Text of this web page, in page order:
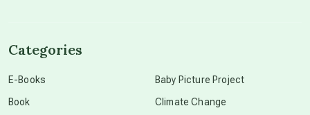
Categories
E-Books
Book
Baby Picture Project
Climate Change